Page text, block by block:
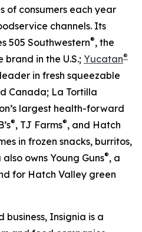
of consumers each year
channels. Its
505 Southwestern®, the
in the U.S.; Yucatan®
in fresh squeezable
Canada; La Tortilla
largest health-forward
®, TJ Farms®, and Hatch
in frozen snacks, burritos,
owns Young Guns®, a
for Hatch Valley green
Insignia is a